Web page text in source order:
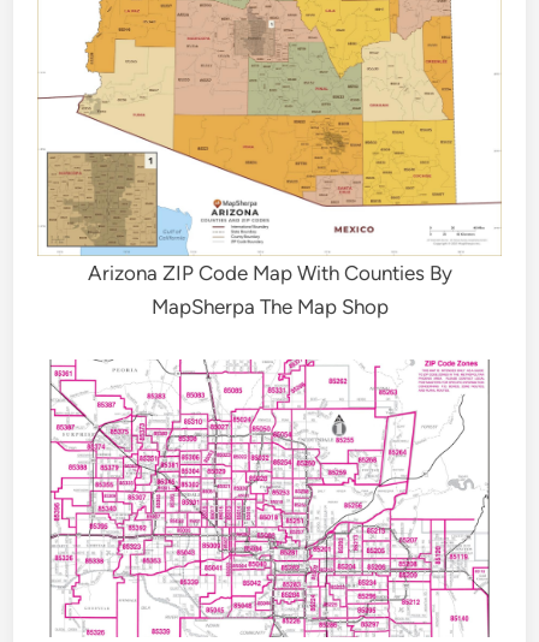
Arizona ZIP Code Map With Counties By
MapSherpa The Map Shop